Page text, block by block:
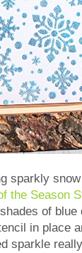
sparkly
the Season
of
in place
sparkle